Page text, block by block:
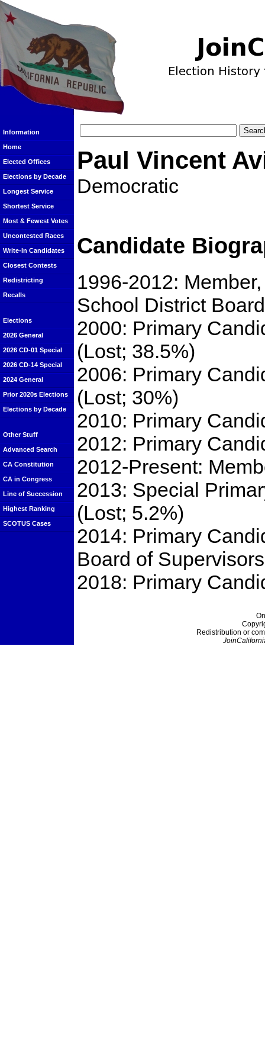
Information
Home
Elected Offices
Elections by Decade
Longest Service
Shortest Service
Most & Fewest Votes
Uncontested Races
Write-In Candidates
Closest Contests
Redistricting
Recalls
Elections
2026 General
2026 CD-01 Special
2026 CD-14 Special
2024 General
Prior 2020s Elections
Elections by Decade
Other Stuff
Advanced Search
CA Constitution
CA in Congress
Line of Succession
Highest Ranking
SCOTUS Cases
Paul Vincent
Democratic
Candidate
1996-2012:
School District Board
2000: Primary
(Lost; 38.5%)
2006: Primary
(Lost; 30%)
2010: Primary
2012: Primary
2012-Present:
2013: Special
(Lost; 5.2%)
2014: Primary
Board of
2018: Primary
Redistribution or